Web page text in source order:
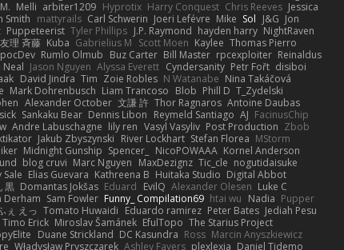
Melli arbiter1209 Hyprotix Harry Conquest Chris Reeves Jessica
Smith mattyrails Carl Schwerin Joeri Lefévre Mike Sol J&G Jon
Puppeteerist Tyler Phillips J.P. Raymond hayden harry NightRaven
友理 斉藤 Kuba Gabrielius M Scott Moen Kaylee Thomas Pierro
Rumlo Olmub Buz Carter Bill Master rpcexploiter Reinaldus
Neal Jason Nguyen Alyssa Everett Cyndersanity Petr Fořt disiboi
David Jindra Tim Zoie Robles N Watanabe Nina Takáčová
Mark Dohrenbusch Liam Trancoso Blob Phill D T_Zydelski
Alexander October 文謙 許 Thor Ragnaros Antoine Daubas
Sankaku Bear Dennis Libon Reymeld Santiago AJ FacinusChip
Andre Labuschagne lily ren Vasyl Vasyliv Post Production Zbob
Jakub Zbyszynski River Lockhart Stefan Florea MStorm
Midnight Gunship Spencer_ NicoPOWAAA Kornel Anderson
blog cruvi Marc Nguyen MaxDezignz Tic_cle nogutidaisuke
Sale Elias Guevara Kathreena B Huitaka Studio Digital Abbot
黒 Domantas Jokšas Eduard EvilQ Alexander Olesen Luke C
Derham Sam Fowler Funny_ Compilation69 htai wu Nadia Pupper
ぇ えっ Tomato Huwaidi Eduardo ramirez Peter Bates Jediah Pesu
Timo Erick Miroslav Šamánek EfulTopo The Starius Project
Duane Strickland DC Kasundra Ross Marcin Anyszkiewicz
Władysław Pryszczarek Ashley Fayers plexlexia Daniel Tidemo